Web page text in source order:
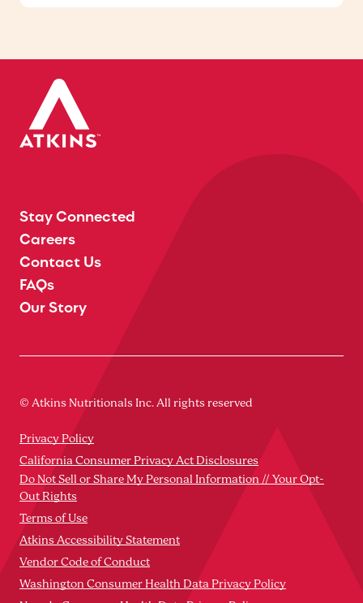
Stay Connected
Careers
Contact Us
FAQs
Our Story
© Atkins Nutritionals Inc. All rights reserved
Privacy Policy
California Consumer Privacy Act Disclosures
Do Not Sell or Share My Personal Information // Your Opt-
Out Rights
Terms of Use
Atkins Accessibility Statement
Vendor Code of Conduct
Washington Consumer Health Data Privacy Policy